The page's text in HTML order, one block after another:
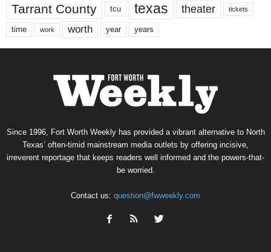
Tarrant County tcu texas theater tickets
time work worth year years
Since 1996, Fort Worth Weekly has provided a vibrant alternative to North
Texas’ often-timid mainstream media outlets by offering incisive,
irreverent reportage that keeps readers well informed and the powers-that-
be worried.
Contact us: question@fwweekly.com